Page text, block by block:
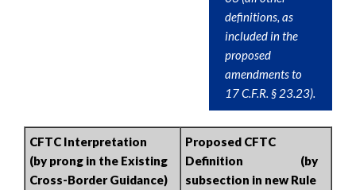
definitions, as
included in the
proposed
amendments to
17 C.F.R. § 23.23).
CFTC Interpretation
(by prong in the Existing
Cross-Border Guidance)
Proposed CFTC
Definition (by
subsection in new Rule